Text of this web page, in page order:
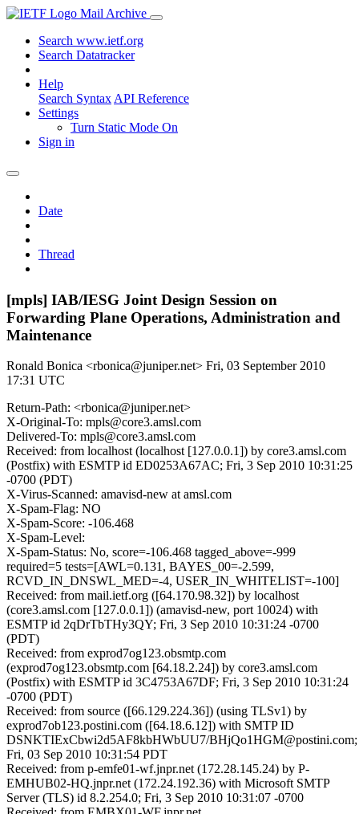
Mail Archive
Search www.ietf.org
Search Datatracker
Help
Search Syntax API Reference
Settings
Turn Static Mode On
Sign in
Date
Thread
[mpls] IAB/IESG Joint Design Session on
Forwarding Plane Operations, Administration and
Maintenance
Ronald Bonica <rbonica@juniper.net> Fri, 03 September 2010
17:31 UTC
Return-Path: <rbonica@juniper.net>
X-Original-To: mpls@core3.amsl.com
Delivered-To: mpls@core3.amsl.com
Received: from localhost (localhost [127.0.0.1]) by core3.amsl.com
(Postfix) with ESMTP id ED0253A67AC; Fri, 3 Sep 2010 10:31:25
-0700 (PDT)
X-Virus-Scanned: amavisd-new at amsl.com
X-Spam-Flag: NO
X-Spam-Score: -106.468
X-Spam-Level:
X-Spam-Status: No, score=-106.468 tagged_above=-999
required=5 tests=[AWL=0.131, BAYES_00=-2.599,
RCVD_IN_DNSWL_MED=-4, USER_IN_WHITELIST=-100]
Received: from mail.ietf.org ([64.170.98.32]) by localhost
(core3.amsl.com [127.0.0.1]) (amavisd-new, port 10024) with
ESMTP id 2qDrTbTHy3QY; Fri, 3 Sep 2010 10:31:24 -0700
(PDT)
Received: from exprod7og123.obsmtp.com
(exprod7og123.obsmtp.com [64.18.2.24]) by core3.amsl.com
(Postfix) with ESMTP id 3C4753A67DF; Fri, 3 Sep 2010 10:31:24
-0700 (PDT)
Received: from source ([66.129.224.36]) (using TLSv1) by
exprod7ob123.postini.com ([64.18.6.12]) with SMTP ID
DSNKTIExCbwi2d5AF8kbHWbUU7/BHjQo1HGM@postini.com;
Fri, 03 Sep 2010 10:31:54 PDT
Received: from p-emfe01-wf.jnpr.net (172.28.145.24) by P-
EMHUB02-HQ.jnpr.net (172.24.192.36) with Microsoft SMTP
Server (TLS) id 8.2.254.0; Fri, 3 Sep 2010 10:31:07 -0700